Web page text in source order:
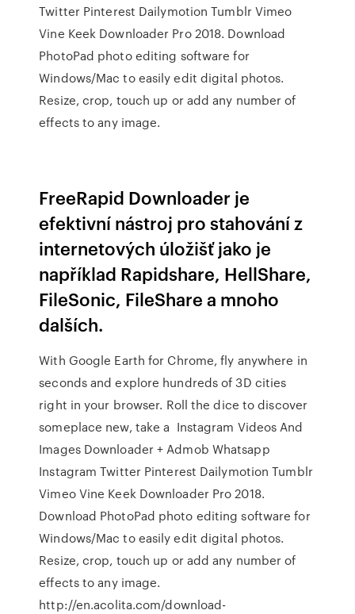
Twitter Pinterest Dailymotion Tumblr Vimeo
Vine Keek Downloader Pro 2018. Download
PhotoPad photo editing software for
Windows/Mac to easily edit digital photos.
Resize, crop, touch up or add any number of
effects to any image.
FreeRapid Downloader je
efektivní nástroj pro stahování z
internetových úložišť jako je
například Rapidshare, HellShare,
FileSonic, FileShare a mnoho
dalších.
With Google Earth for Chrome, fly anywhere in
seconds and explore hundreds of 3D cities
right in your browser. Roll the dice to discover
someplace new, take a Instagram Videos And
Images Downloader + Admob Whatsapp
Instagram Twitter Pinterest Dailymotion Tumblr
Vimeo Vine Keek Downloader Pro 2018.
Download PhotoPad photo editing software for
Windows/Mac to easily edit digital photos.
Resize, crop, touch up or add any number of
effects to any image.
http://en.acolita.com/download-